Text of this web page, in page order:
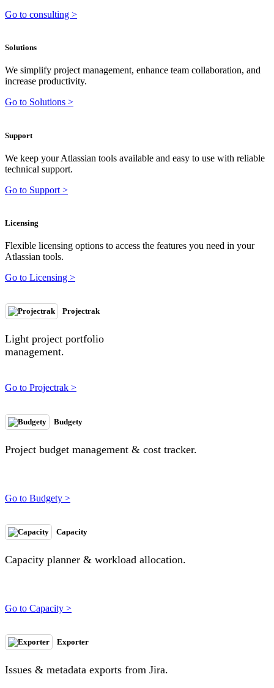
Go to consulting >
Solutions
We simplify project management, enhance team collaboration, and
increase productivity.
Go to Solutions >
Support
We keep your Atlassian tools available and easy to use with reliable
technical support.
Go to Support >
Licensing
Flexible licensing options to access the features you need in your
Atlassian tools.
Go to Licensing >
Projectrak
Light project portfolio
management.
Go to Projectrak >
Budgety
Project budget management & cost tracker.
Go to Budgety >
Capacity
Capacity planner & workload allocation.
Go to Capacity >
Exporter
Issues & metadata exports from Jira.